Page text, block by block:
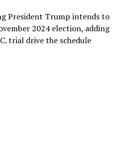
President Trump intends to
2024 election, adding
trial drive the schedule